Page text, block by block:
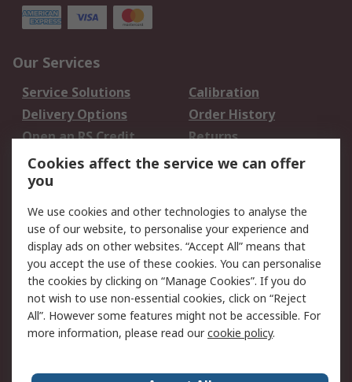
Our Services
Service Solutions
Calibration
Delivery Options
Order History
Open an RS Credit
Account
Returns
Scheduled Orders
Legal
Cookie Policy
Email Security
Privacy Policy -
Updated
Website Terms
Terms and Conditions
of Sale
Cookies affect the service we can offer
you
We use cookies and other technologies to analyse the
use of our website, to personalise your experience and
display ads on other websites. “Accept All” means that
you accept the use of these cookies. You can personalise
the cookies by clicking on “Manage Cookies”. If you do
not wish to use non-essential cookies, click on “Reject
All”. However some features might not be accessible. For
more information, please read ourcookie policy.